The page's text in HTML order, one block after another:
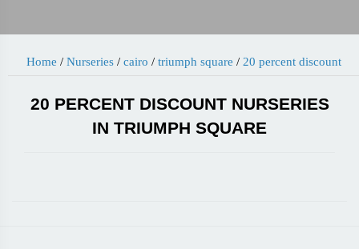
Home / Nurseries/ cairo / triumph square / 20 percent discount
20 PERCENT DISCOUNT NURSERIES
IN TRIUMPH SQUARE